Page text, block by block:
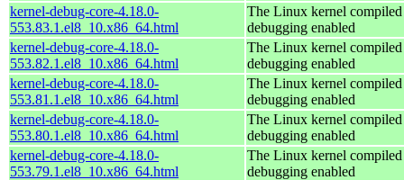
kernel-debug-core-4.18.0-
553.83.1.el8_10.x86_64.html
The Linux kernel
debugging enabled
kernel-debug-core-4.18.0-
553.82.1.el8_10.x86_64.html
The Linux kernel
debugging enabled
kernel-debug-core-4.18.0-
553.81.1.el8_10.x86_64.html
The Linux kernel
debugging enabled
kernel-debug-core-4.18.0-
553.80.1.el8_10.x86_64.html
The Linux kernel
debugging enabled
kernel-debug-core-4.18.0-
553.79.1.el8_10.x86_64.html
The Linux kernel
debugging enabled